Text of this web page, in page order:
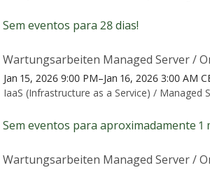
Sem eventos para 28 dias!
Wartungsarbeiten Managed Server /
Jan 15, 2026 9:00 PM–Jan 16, 2026 3:00 AM
IaaS (Infrastructure as a Service) / Managed
Sem eventos para aproximadamente 1
Wartungsarbeiten Managed Server /